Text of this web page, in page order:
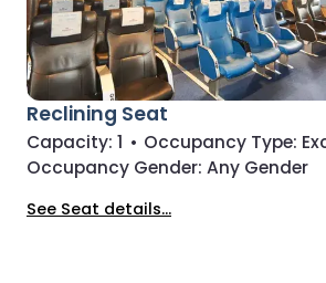
Reclining Seat
Capacity: 1 • Occupancy Type:
Occupancy Gender: Any Gender
See Seat details...